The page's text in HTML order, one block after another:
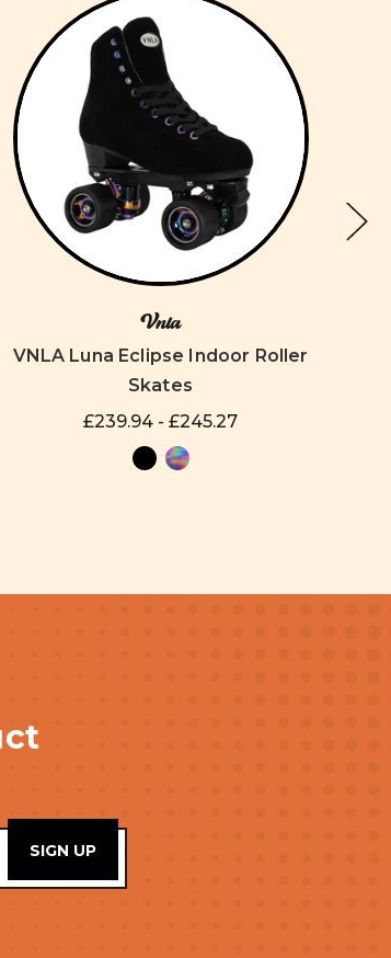
Vnla
VNLA Luna Eclipse Indoor Roller
Skates
£239.94 - £245.27